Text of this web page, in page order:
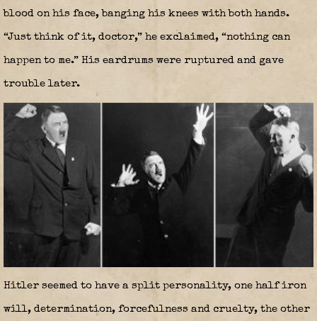
blood on his face, banging his knees with both hands.
“Just think of it, doctor,” he exclaimed, “nothing can
happen to me.” His eardrums were ruptured and gave
trouble later.
Hitler seemed to have a split personality, one half iron
will, determination, forcefulness and cruelty, the other